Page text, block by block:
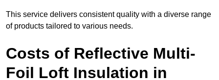
This service delivers consistent quality with a diverse range
of products tailored to various needs.
Costs of Reflective Multi-
Foil Loft Insulation in